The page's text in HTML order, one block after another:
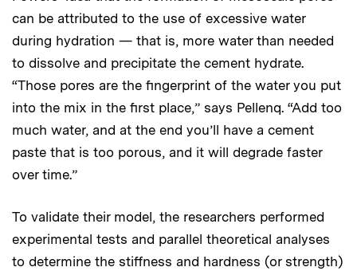
can be attributed to the use of excessive water
during hydration — that is, more water than needed
to dissolve and precipitate the cement hydrate.
“Those pores are the fingerprint of the water you put
into the mix in the first place,” says Pellenq. “Add too
much water, and at the end you’ll have a cement
paste that is too porous, and it will degrade faster
over time.”
To validate their model, the researchers performed
experimental tests and parallel theoretical analyses
to determine the stiffness and hardness (or strength)